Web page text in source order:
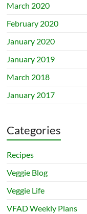
March 2020
February 2020
January 2020
January 2019
March 2018
January 2017
Categories
Recipes
Veggie Blog
Veggie Life
VFAD Weekly Plans